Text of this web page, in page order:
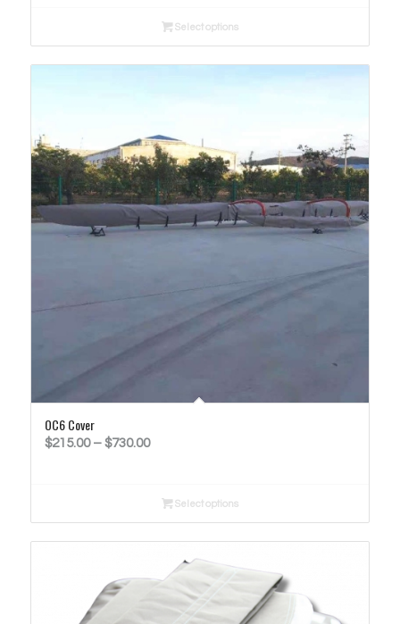
through
$330.00
Select options
OC6 Cover
$215.00 – $730.00Price
throughSelect options